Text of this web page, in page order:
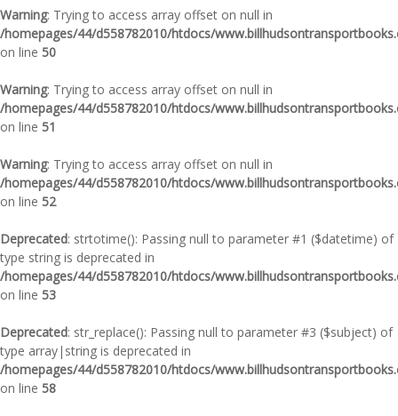
Warning: Trying to access array offset on null in
/homepages/44/d558782010/htdocs/
on line 50
Warning: Trying to access array offset on null in
/homepages/44/d558782010/htdocs/
on line 51
Warning: Trying to access array offset on null in
/homepages/44/d558782010/htdocs/
on line 52
Deprecated: strtotime(): Passing null to parameter #1 ($datetime) of
type string is deprecated in
/homepages/44/d558782010/htdocs/
on line 53
Deprecated: str_replace(): Passing null to parameter #3 ($subject) of
type array|string is deprecated in
/homepages/44/d558782010/htdocs/
on line 58